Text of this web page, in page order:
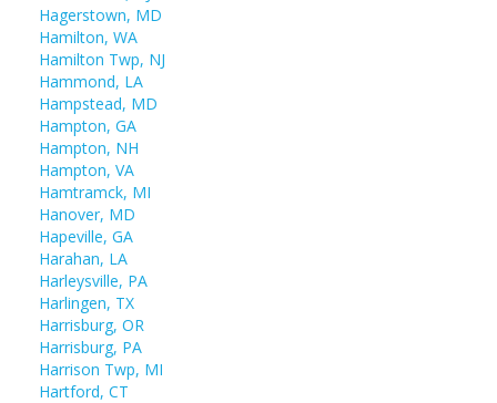
Hagerstown, MD
Hamilton, WA
Hamilton Twp, NJ
Hammond, LA
Hampstead, MD
Hampton, GA
Hampton, NH
Hampton, VA
Hamtramck, MI
Hanover, MD
Hapeville, GA
Harahan, LA
Harleysville, PA
Harlingen, TX
Harrisburg, OR
Harrisburg, PA
Harrison Twp, MI
Hartford, CT